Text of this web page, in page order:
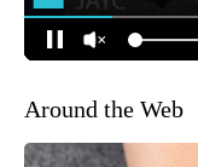
Around the Web